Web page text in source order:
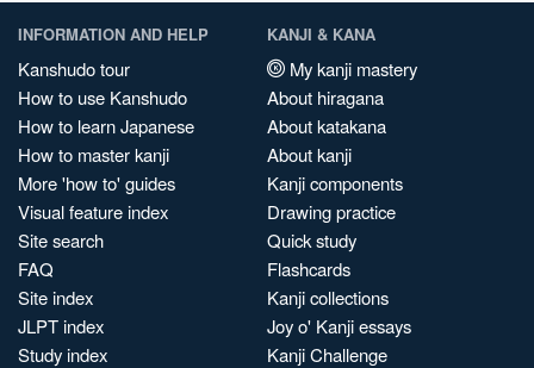
INFORMATION AND HELP
Kanshudo tour
How to use Kanshudo
How to learn Japanese
How to master kanji
More 'how to' guides
Visual feature index
Site search
FAQ
Site index
JLPT index
Study index
KANJI & KANA
My kanji mastery
About hiragana
About katakana
About kanji
Kanji components
Drawing practice
Quick study
Flashcards
Kanji collections
Joy o' Kanji essays
Kanji Challenge